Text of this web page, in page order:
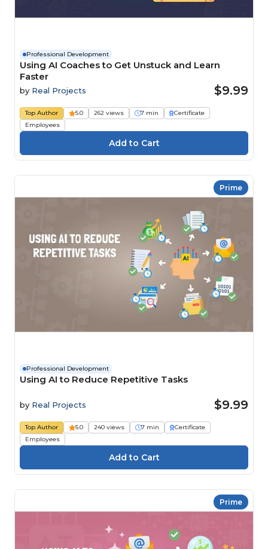
Professional Development
Using AI Coaches to Get Unstuck and Learn
Faster
by Real Projects $9.99
Top Author 5.0 262 views 7 min
Certificate
Employees
Prime
Professional Development
Using AI to Reduce Repetitive Tasks
by Real Projects $9.99
Top Author 5.0 240 views 7 min
Certificate
Employees
Prime